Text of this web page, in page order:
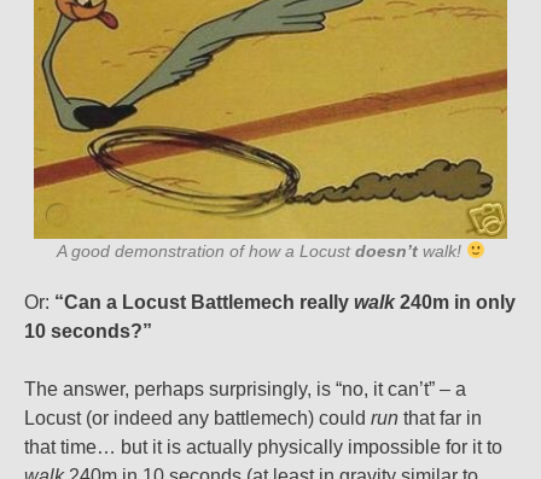
A good demonstration of how a Locustdoesn’twalk!
Or: “Can a Locust Battlemech really walk240m in only
10 seconds?”
The answer, perhaps surprisingly, is “no, it can’t” – a
Locust (or indeed any battlemech) could run that far in
that time… but it is actually physically impossible for it to